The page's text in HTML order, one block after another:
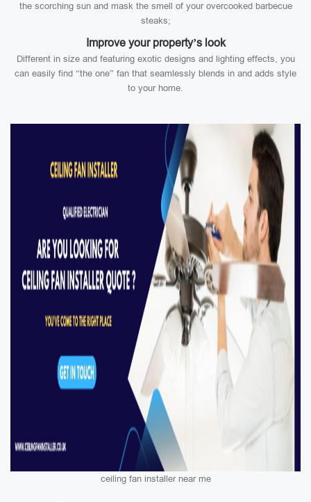
the scorching sun and mask the smell of your overcooked barbecue
steaks;
Improve your property’s look
Different in size and featuring exotic designs and lighting effects, you
can easily find “the one” fan that seamlessly blends in and adds style
to your home.
ceiling fan installer near me